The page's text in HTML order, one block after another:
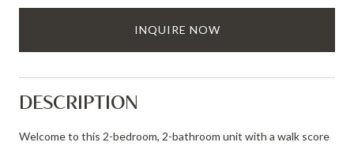
INQUIRE NOW
DESCRIPTION
Welcome to this 2-bedroom, 2-bathroom unit with a walk score